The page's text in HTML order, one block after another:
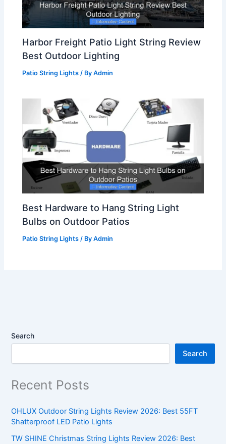
Harbor Freight Patio Light String Review
Best Outdoor Lighting
Patio String Lights / ByAdmin
Best Hardware to Hang String Light
Bulbs on Outdoor Patios
Patio String Lights / ByAdmin
Search
Search
Recent Posts
OHLUX Outdoor String Lights Review 2026: Best 55FT
Shatterproof LED Patio Lights
TW SHINE Christmas String Lights Review 2026: Best